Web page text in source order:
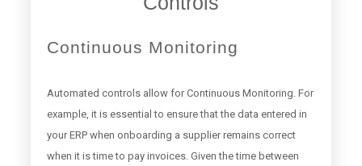
Continuous Monitoring
Automated controls allow for Continuous Monitoring. For
example, it is essential to ensure that the data entered in
your ERP when onboarding a supplier remains correct
when it is time to pay invoices. Given the time between